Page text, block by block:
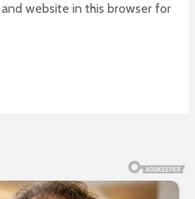
website in this browser for